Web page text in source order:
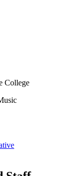
College